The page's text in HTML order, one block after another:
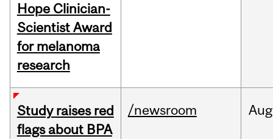
Hope Clinician-
Scientist Award
for melanoma
research
Study raises red
flags about BPA
/newsroom Aug